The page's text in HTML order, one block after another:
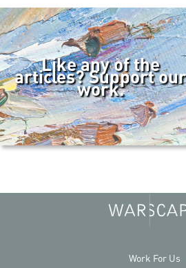
Like any of the
articles? Support our
work.
Work For Us